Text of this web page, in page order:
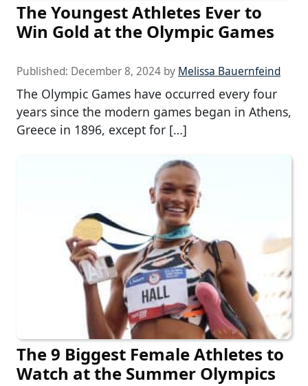
The Youngest Athletes Ever to
Win Gold at the Olympic Games
Published: December 8, 2024 by Melissa Bauernfeind
The Olympic Games have occurred every four
years since the modern games began in Athens,
Greece in 1896, except for […]
The 9 Biggest Female Athletes to
Watch at the Summer Olympics